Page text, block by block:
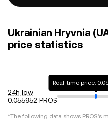
Ukrainian Hryvnia
price statistics
24h low
0.055952 PROS
Real-time price:
*The following data shows PROS's